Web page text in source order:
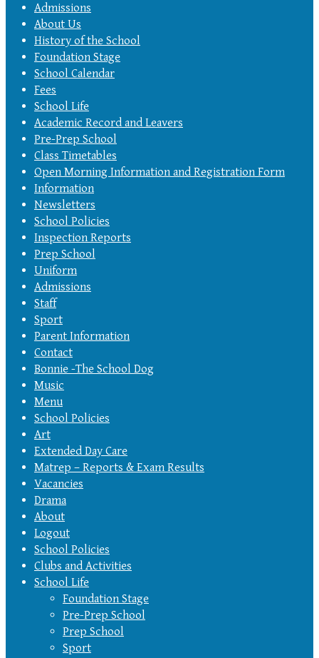
Admissions
About Us
History of the School
Foundation Stage
School Calendar
Fees
School Life
Academic Record and Leavers
Pre-Prep School
Class Timetables
Open Morning Information and Registration Form
Information
Newsletters
School Policies
Inspection Reports
Prep School
Uniform
Admissions
Staff
Sport
Parent Information
Contact
Bonnie -The School Dog
Music
Menu
School Policies
Art
Extended Day Care
Matrep – Reports & Exam Results
Vacancies
Drama
About
Logout
School Policies
Clubs and Activities
School Life
Foundation Stage
Pre-Prep School
Prep School
Sport